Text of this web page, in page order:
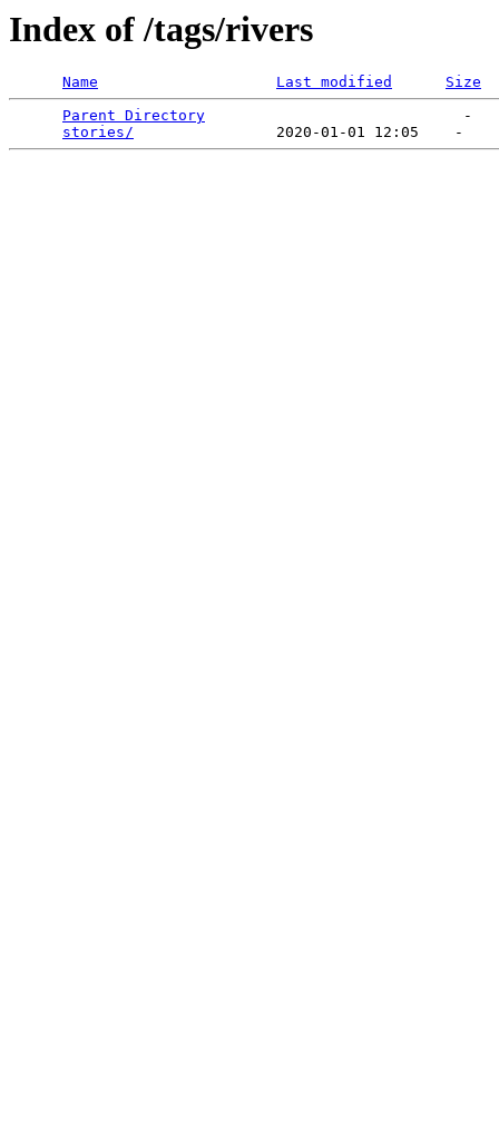
Index of /tags/rivers
Name Last modified
Size
Parent Directory
                             -
stories/